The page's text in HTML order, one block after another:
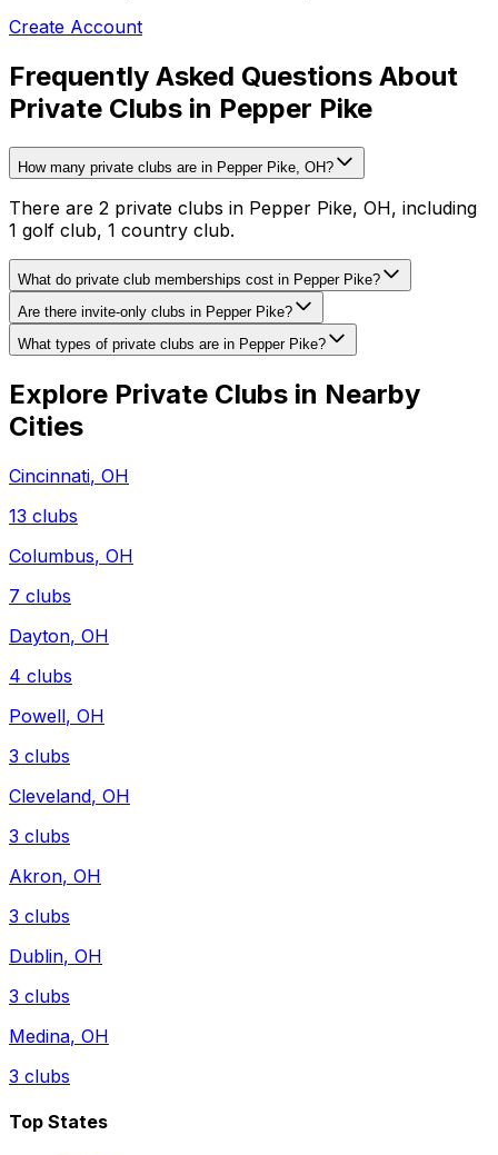
Create Account
Frequently Asked Questions About
Private Clubs in Pepper Pike
How many private clubs are in Pepper Pike, OH?
There are 2 private clubs in Pepper Pike, OH, including
1 golf club, 1 country club.
What do private club memberships cost in Pepper Pike?
Are there invite-only clubs in Pepper Pike?
What types of private clubs are in Pepper Pike?
Explore Private Clubs in Nearby
Cities
Cincinnati, OH
13 clubs
Columbus, OH
7 clubs
Dayton, OH
4 clubs
Powell, OH
3 clubs
Cleveland, OH
3 clubs
Akron, OH
3 clubs
Dublin, OH
3 clubs
Medina, OH
3 clubs
Top States